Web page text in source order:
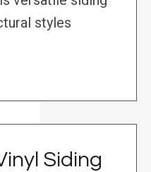
styles
Siding